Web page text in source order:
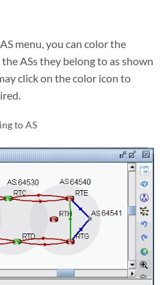
menu, you can color the
ASs they belong to as shown
click on the color icon to
to AS